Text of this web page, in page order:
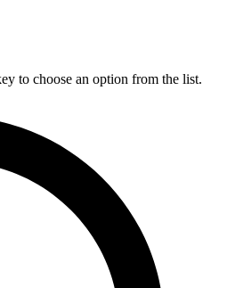
to choose an option from the list.